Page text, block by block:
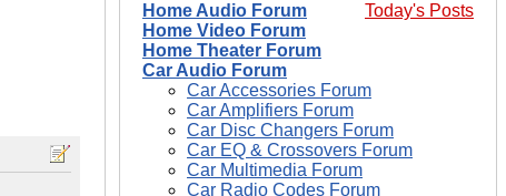
Today's Posts
Home Audio Forum
Home Video Forum
Home Theater Forum
Car Audio Forum
Car Accessories Forum
Car Amplifiers Forum
Car Disc Changers Forum
Car EQ & Crossovers Forum
Car Multimedia Forum
Car Radio Codes Forum